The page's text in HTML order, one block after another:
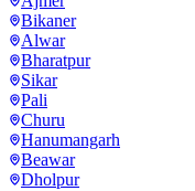
Bikaner
Alwar
Bharatpur
Sikar
Pali
Churu
Hanumangarh
Beawar
Dholpur